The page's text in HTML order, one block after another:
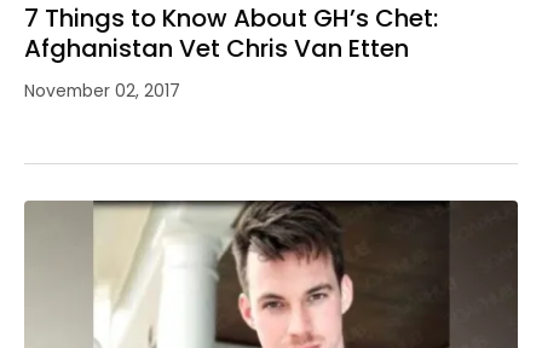
7 Things to Know About GH’s Chet:
Afghanistan Vet Chris Van Etten
November 02, 2017